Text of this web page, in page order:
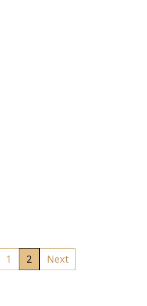
1 2 Next